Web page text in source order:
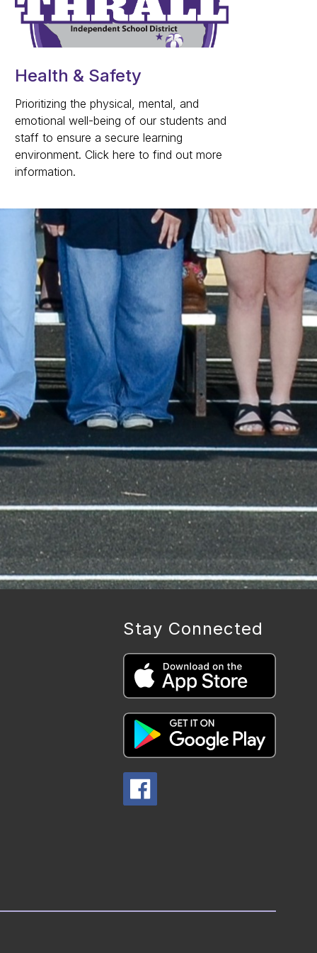
Health & Safety
Prioritizing the physical, mental, and
emotional well-being of our students and
staff to ensure a secure learning
environment. Click here to find out more
information.
Stay Connected